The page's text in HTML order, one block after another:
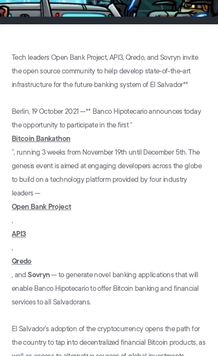
Tech leaders Open Bank Project, API3, Qredo, and Sovryn invite
the open source community to help develop state-of-the-art
infrastructure for the future banking system of El Salvador**
Berlin, 19 October 2021⁠ —** Banco Hipotecario announces today
the opportunity to participate in the first “
Bitcoin Bankathon
”, running 3 weeks from November 19th until December 5th. The
genesis event is aimed at engaging developers across the globe
to build on a technology platform provided by four industry
leaders ⁠—
Open Bank Project
,
API3
,
Qredo
, andSovryn⁠— to generate novel banking applications that will
enable Banco Hipotecario to offer Bitcoin banking and financial
services to all Salvadorans.
El Salvador’s adoption of the cryptocurrency opens the path for
the country to tap into decentralized financial Bitcoin products, as